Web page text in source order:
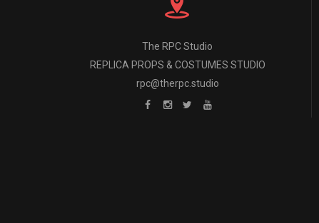
The RPC Studio
REPLICA PROPS & COSTUMES STUDIO
rpc@therpc.studio
The RPC
All props and